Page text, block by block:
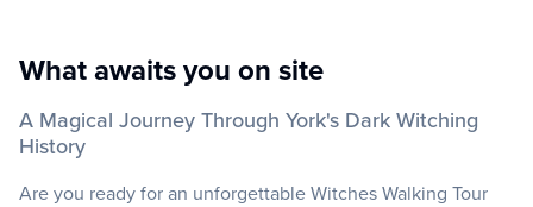
What awaits you on site
A Magical Journey Through York's Dark Witching
History
Are you ready for an unforgettable Witches Walking Tour